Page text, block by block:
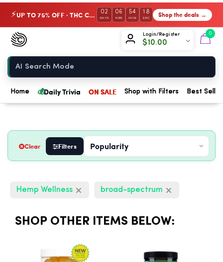
⚡ UP TO 75% OFF · THC Collection 02
DAYS
06
HRS
54
MIN
17
SEC Shop the deals →
Login/Register
$10.00
0
Chow420
Home
Home 💰Daily Trivia ON SALE Shop with Filters Best
Clear Filters
Hemp Wellness broad-spectrum
SHOP OTHER ITEMS BELOW: